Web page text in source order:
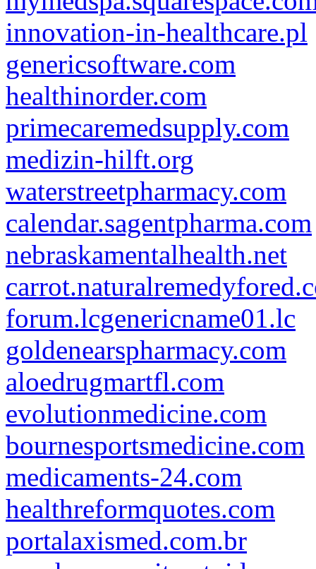
innovation-in-healthcare.pl
genericsoftware.com
healthinorder.com
primecaremedsupply.com
medizin-hilft.org
waterstreetpharmacy.com
calendar.sagentpharma.com
nebraskamentalhealth.net
forum.lcgenericname01.lc
goldenearspharmacy.com
aloedrugmartfl.com
evolutionmedicine.com
bournesportsmedicine.com
medicaments-24.com
healthreformquotes.com
portalaxismed.com.br